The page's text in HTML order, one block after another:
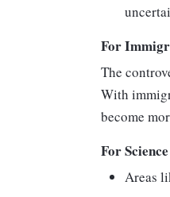
For
The
With
become
For
Areas